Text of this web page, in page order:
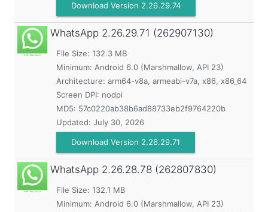
Download Version 2.26.29.74
WhatsApp 2.26.29.71 (262907130)
File Size: 132.3 MB
Minimum: Android 6.0 (Marshmallow, API 23)
Architecture: arm64-v8a, armeabi-v7a, x86, x86_64
Screen DPI: nodpi
MD5: 57c0220ab38b6ad88733eb2f9764220b
Updated: July 30, 2026
Download Version 2.26.29.71
WhatsApp 2.26.28.78 (262807830)
File Size: 132.1 MB
Minimum: Android 6.0 (Marshmallow, API 23)